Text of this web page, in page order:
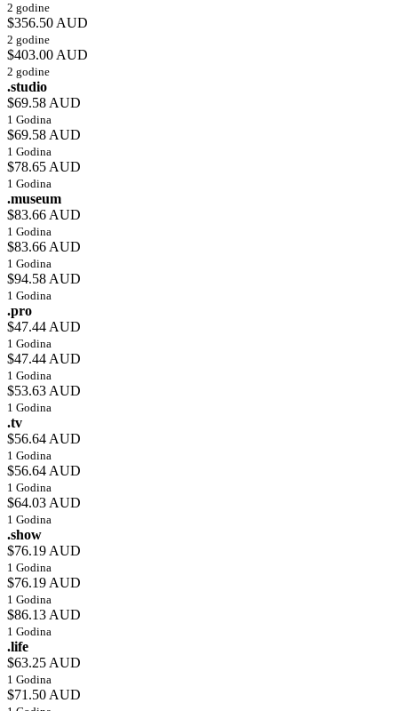
2 godine
$356.50 AUD
2 godine
$403.00 AUD
2 godine
.studio
$69.58 AUD
1 Godina
$69.58 AUD
1 Godina
$78.65 AUD
1 Godina
.museum
$83.66 AUD
1 Godina
$83.66 AUD
1 Godina
$94.58 AUD
1 Godina
.pro
$47.44 AUD
1 Godina
$47.44 AUD
1 Godina
$53.63 AUD
1 Godina
.tv
$56.64 AUD
1 Godina
$56.64 AUD
1 Godina
$64.03 AUD
1 Godina
.show
$76.19 AUD
1 Godina
$76.19 AUD
1 Godina
$86.13 AUD
1 Godina
.life
$63.25 AUD
1 Godina
$71.50 AUD